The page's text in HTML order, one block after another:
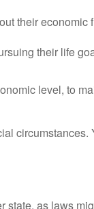
their economic
their life
level, to
circumstances.
state, as laws